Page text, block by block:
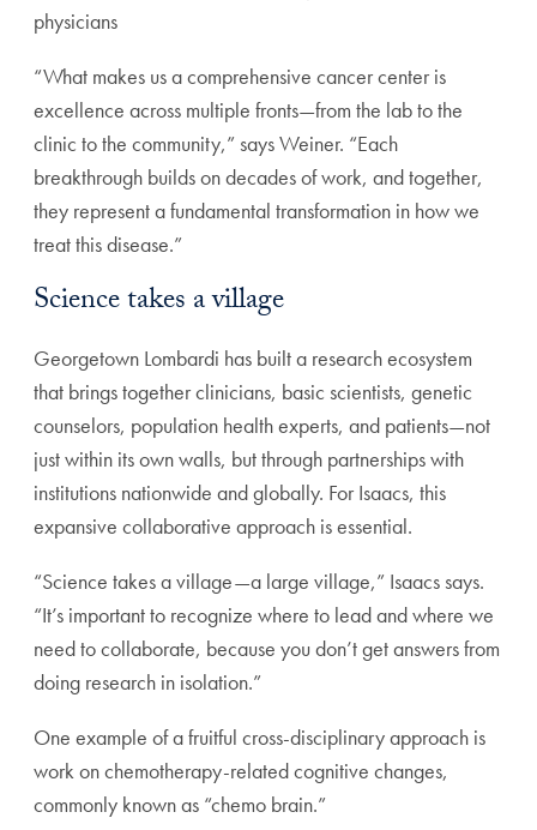
physicians
“What makes us a comprehensive cancer center is
excellence across multiple fronts—from the lab to the
clinic to the community,” says Weiner. “Each
breakthrough builds on decades of work, and together,
they represent a fundamental transformation in how we
treat this disease.”
Science takes a village
Georgetown Lombardi has built a research ecosystem
that brings together clinicians, basic scientists, genetic
counselors, population health experts, and patients—not
just within its own walls, but through partnerships with
institutions nationwide and globally. For Isaacs, this
expansive collaborative approach is essential.
“Science takes a village—a large village,” Isaacs says.
“It’s important to recognize where to lead and where we
need to collaborate, because you don’t get answers from
doing research in isolation.”
One example of a fruitful cross-disciplinary approach is
work on chemotherapy-related cognitive changes,
commonly known as “chemo brain.”